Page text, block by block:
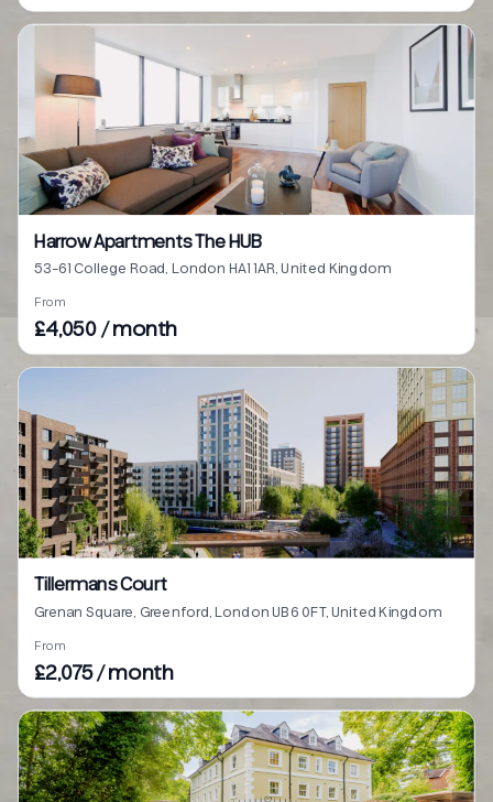
Harrow Apartments The HUB
53-61 College Road, London HA1 1AR, United Kingdom
From
£4,050 / month
Tillermans Court
Grenan Square, Greenford, London UB6 0FT, United Kingdom
From
£2,075 / month